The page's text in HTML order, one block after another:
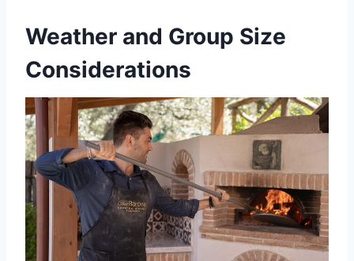
Weather and Group Size
Considerations